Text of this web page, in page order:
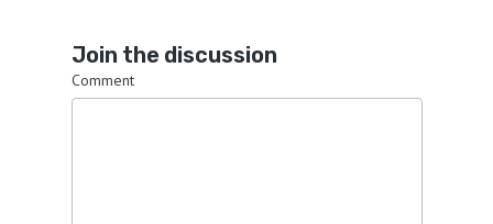
Join the discussion
Comment